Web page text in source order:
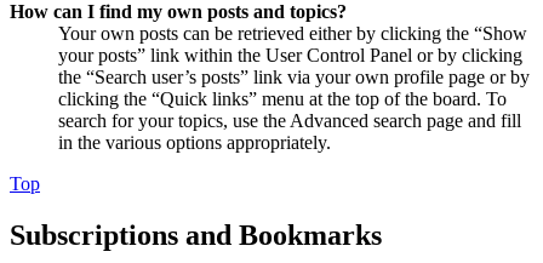
How can I find my own posts and topics?
Your own posts can be retrieved either by clicking the “Show
your posts” link within the User Control Panel or by clicking
the “Search user’s posts” link via your own profile page or by
clicking the “Quick links” menu at the top of the board. To
search for your topics, use the Advanced search page and fill
in the various options appropriately.
Top
Subscriptions and Bookmarks